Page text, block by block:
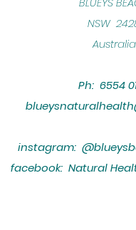
NSW
Australia
Ph: 6554
instagram:
facebook: Natural